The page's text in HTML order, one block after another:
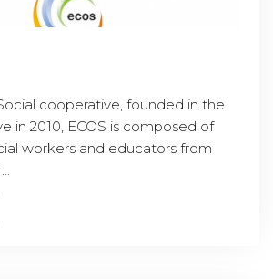
cooperative, founded in the
in 2010, ECOS is composed of
workers and educators from